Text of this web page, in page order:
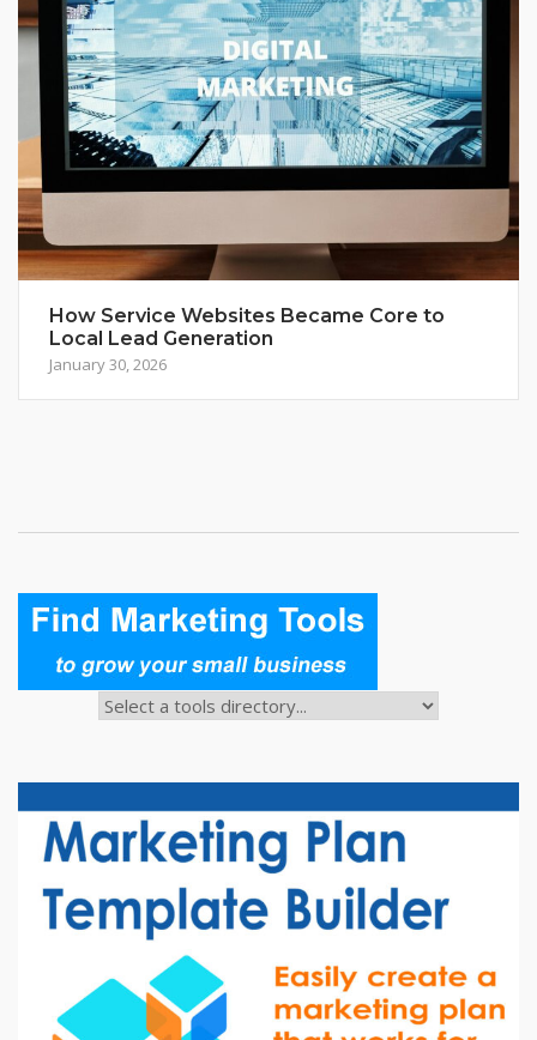
How Service Websites Became Core to
Local Lead Generation
January 30, 2026